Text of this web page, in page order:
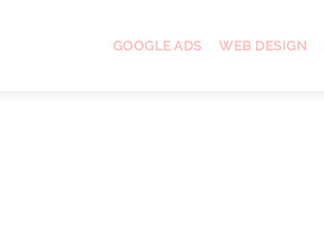
GOOGLE ADS WEB DESIGN